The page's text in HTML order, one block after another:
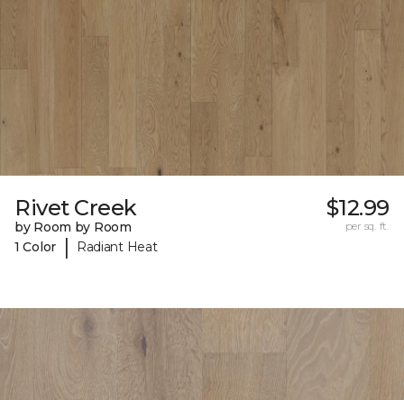
Rivet Creek
by Room by Room
1 Color
| Radiant Heat
$12.99
per sq. ft.